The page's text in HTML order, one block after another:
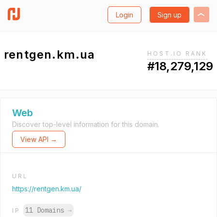
Login Sign up
rentgen.km.ua HOST.IO RANK
#18,279,129
Web
Discover top-level information for this domain.
View API →
URL
https://rentgen.km.ua/
IP 11 Domains →